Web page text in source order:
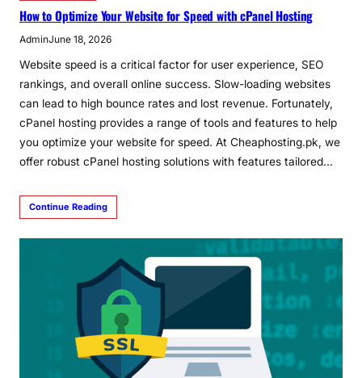
How to Optimize Your Website for Speed with cPanel Hosting
AdminJune 18, 2026
Website speed is a critical factor for user experience, SEO
rankings, and overall online success. Slow-loading websites
can lead to high bounce rates and lost revenue. Fortunately,
cPanel hosting provides a range of tools and features to help
you optimize your website for speed. At Cheaphosting.pk, we
offer robust cPanel hosting solutions with features tailored…
Continue Reading